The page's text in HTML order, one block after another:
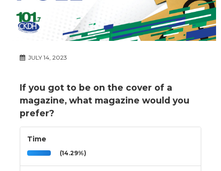
JULY 14, 2023
If you got to be on the cover of a
magazine, what magazine would you
prefer?
Time
(14.29%)